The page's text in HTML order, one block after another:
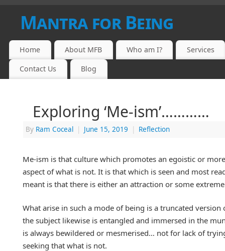
Mantra for Being
Home About MFB Who am I? Services
Contact Us Blog
Exploring ‘Me-ism’…………
By Ram Coceal | June 15, 2019 | Reflection
Me-ism is that culture which promotes an egoistic or
aspect of what is not. It is that which is seen and most
meant is that there is either an attraction or some
What arise in such a mode of being is a truncated
the subject likewise is entangled and immersed in the
is always bewildered or mesmerised… not for lack of
seeking that what is not.